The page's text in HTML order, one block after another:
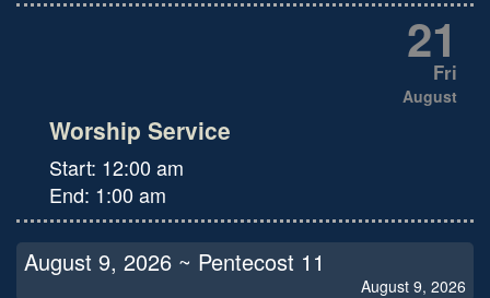
August 9, 2026 ~ Pentecost 11
August 9, 2026
21
Fri
August
Worship Service
Start: 12:00 am
End: 1:00 am